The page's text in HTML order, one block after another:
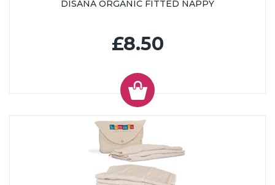
DISANA ORGANIC FITTED NAPPY
£8.50